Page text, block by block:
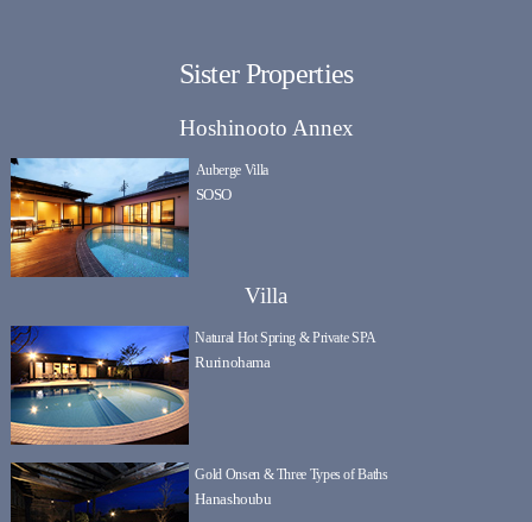
Sister Properties
Hoshinooto Annex
Auberge Villa
SOSO
Villa
Natural Hot Spring & Private SPA
Rurinohama
Gold Onsen & Three Types of Baths
Hanashoubu